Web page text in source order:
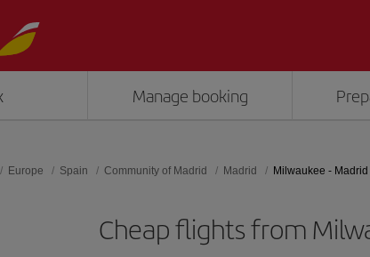
Manage booking
Europe Spain Community of Madrid Madrid Milwaukee - Madrid
Cheap flights from